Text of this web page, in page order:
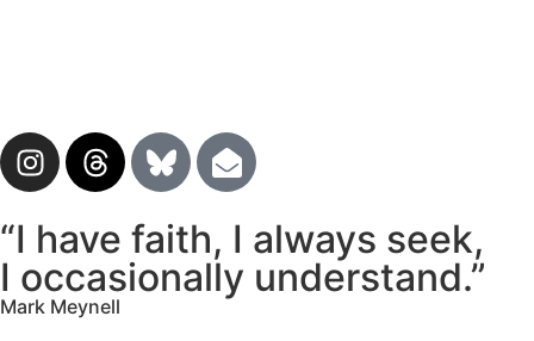
“I have faith, I always seek,
I occasionally understand.”
Mark Meynell